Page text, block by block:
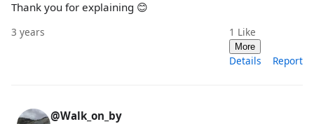
Thank you for explaining 😊
3 years 1 Like
More
Details Report
@Walk_on_by